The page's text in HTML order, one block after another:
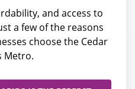
and access to
a few of the reasons
choose the Cedar
Metro.